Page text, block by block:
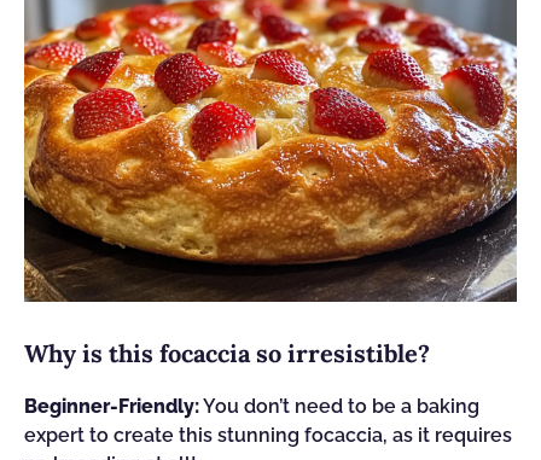
Why is this focaccia so irresistible?
Beginner-Friendly:You don’t need to be a baking
expert to create this stunning focaccia, as it requires